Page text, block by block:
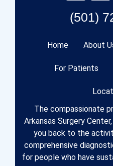
(501)
Home About
For Patients
The compassionate
Arkansas Surgery
you back to the
comprehensive
for people who have